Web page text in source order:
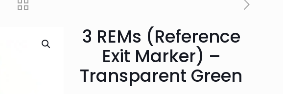
3 REMs (Reference
Exit Marker) –
Transparent Green